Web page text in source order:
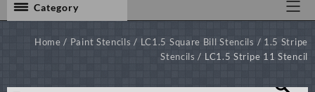
Category
Home / Paint Stencils / LC1.5 Square Bill Stencils / 1.5 Stripe
Stencils / LC1.5 Stripe 11 Stencil